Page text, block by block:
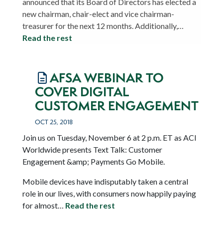
new chairman, chair-elect and vice chairman-
treasurer for the next 12 months. Additionally,…
Read the rest
AFSA WEBINAR TO
COVER DIGITAL
CUSTOMER ENGAGEMENT
OCT 25, 2018
Join us on Tuesday, November 6 at 2 p.m. ET as ACI
Worldwide presents Text Talk: Customer
Engagement &amp; Payments Go Mobile.
Mobile devices have indisputably taken a central
role in our lives, with consumers now happily paying
for almost… Read the rest